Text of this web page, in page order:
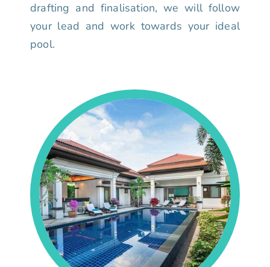
drafting and finalisation, we will follow
your lead and work towards your ideal
pool.